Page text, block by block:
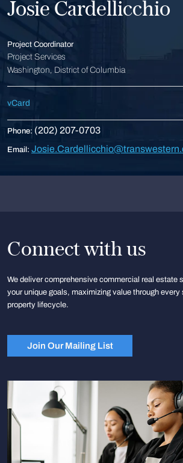
Josie Cardellicchio
Project Coordinator
Project Services
Washington, District of Columbia
vCard
Phone: (202) 207-0703
Email:
Connect with us
We deliver comprehensive commercial real estate
your unique goals, maximizing value through every
property lifecycle.
Join Our Mailing List